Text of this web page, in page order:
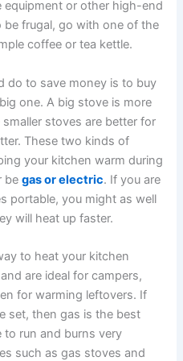
equipment or other high-end
be frugal, go with one of the
coffee or tea kettle.
do to save money is to buy
one. A big stove is more
stoves are better for
These two kinds of
your kitchen warm during
begas or electric. If you are
portable, you might as well
will heat up faster.
to heat your kitchen
are ideal for campers,
for warming leftovers. If
set, then gas is the best
to run and burns very
such as gas stoves and